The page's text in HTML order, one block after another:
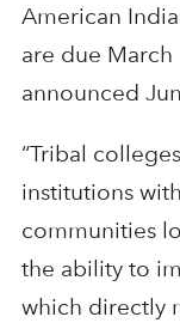
American
are due March
announced
“Tribal
institutions
communities
the ability to
which directly